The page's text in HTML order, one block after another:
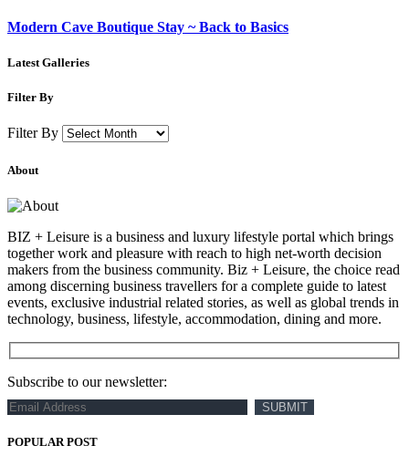
Modern Cave Boutique Stay ~ Back to Basics
Latest Galleries
Filter By
Filter By
About
BIZ + Leisure is a business and luxury lifestyle portal which brings
together work and pleasure with reach to high net-worth decision
makers from the business community. Biz + Leisure, the choice read
among discerning business travellers for a complete guide to latest
events, exclusive industrial related stories, as well as global trends in
technology, business, lifestyle, accommodation, dining and more.
Subscribe to our newsletter:
POPULAR POST